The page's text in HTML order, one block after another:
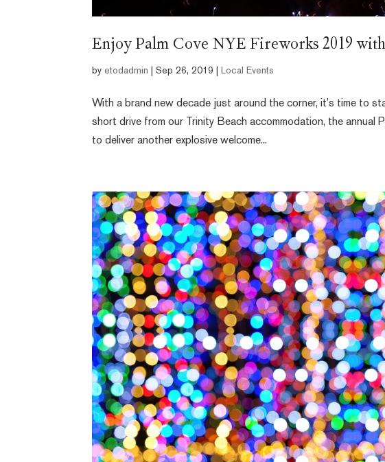
Enjoy Palm Cove NYE Fireworks 2019
byetodadmin |Sep 26, 2019 Local Events
With a brand new decade just around the corner, it’s time to
short drive from our Trinity Beach accommodation, the annual
to deliver another explosive welcome...